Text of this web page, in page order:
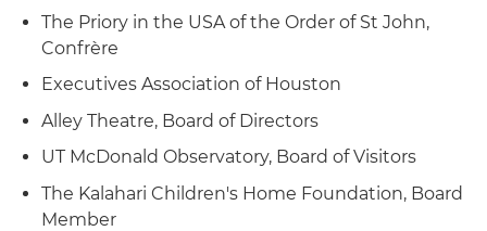
The Priory in the USA of the Order of St John,
Confrère
Executives Association of Houston
Alley Theatre, Board of Directors
UT McDonald Observatory, Board of Visitors
The Kalahari Children's Home Foundation, Board
Member